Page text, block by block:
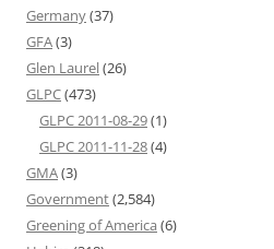
Germany(37)
GFA(3)
Glen Laurel(26)
GLPC(473)
GLPC 2011-08-29(1)
GLPC 2011-11-28(4)
GMA(3)
Government(2,584)
Greening of America (6)